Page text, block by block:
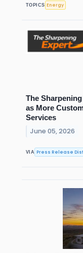
TOPICS Energy
The
as More
Services
June 05, 2026
VIA Press Release